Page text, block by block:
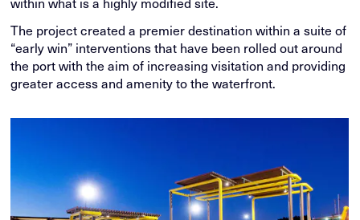
The project created a premier destination within a suite of
“early win” interventions that have been rolled out around
the port with the aim of increasing visitation and providing
greater access and amenity to the waterfront.